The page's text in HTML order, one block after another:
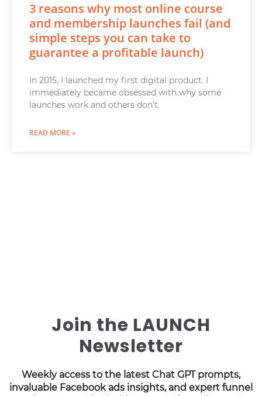
3 reasons why most online course
and membership launches fail (and
simple steps you can take to
guarantee a profitable launch)
In 2015, I launched my first digital product. I
immediately became obsessed with why some
launches work and others don’t.
READ MORE »
Join the LAUNCH
Newsletter
Weekly access to the latest Chat GPT prompts,
invaluable Facebook ads insights, and expert funnel